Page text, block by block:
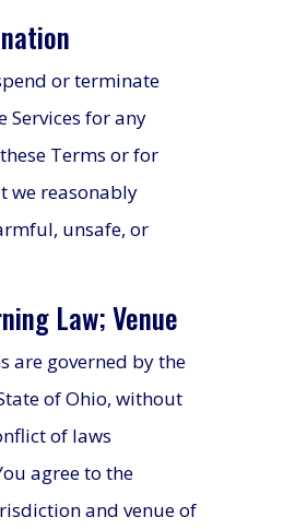
or terminate
Services for any
Terms or for
we reasonably
unsafe, or
Law; Venue
are governed by the
of Ohio, without
of laws
agree to the
and venue of